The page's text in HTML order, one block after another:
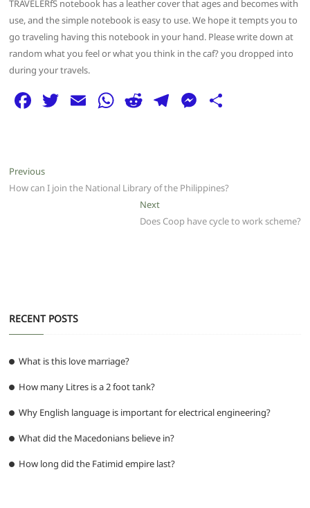
TRAVELERfS notebook has a leather cover that ages and becomes with
use, and the simple notebook is easy to use. We hope it tempts you to
go traveling having this notebook in your hand. Please write down at
random what you feel or what you think in the caf? you dropped into
during your travels.
F
e
b
T E W
A
R
t
T
ra
m
M
n
er
Post
navigation
PreviousPrevious
post:
How can I join the National Library of the Philippines?
NextNext
post:
Does Coop have cycle to work scheme?
RECENT POSTS
What is this love marriage?
How many Litres is a 2 foot tank?
Why English language is important for electrical engineering?
What did the Macedonians believe in?
How long did the Fatimid empire last?